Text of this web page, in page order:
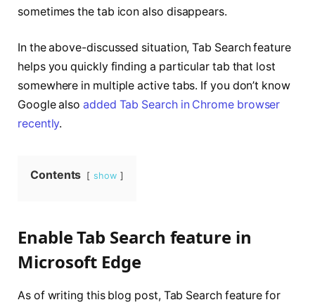
sometimes the tab icon also disappears.
In the above-discussed situation, Tab Search feature
helps you quickly finding a particular tab that lost
somewhere in multiple active tabs. If you don’t know
Google alsoadded Tab Search in Chrome browser
recently.
Contents show
Enable Tab Search feature in
Microsoft Edge
As of writing this blog post, Tab Search feature for